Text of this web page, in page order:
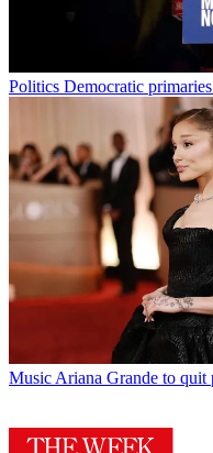
Politics Democratic
MusicAriana Grande to quit